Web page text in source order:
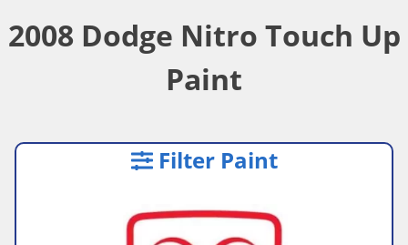
2008 Dodge Nitro Touch Up
Paint
Filter Paint